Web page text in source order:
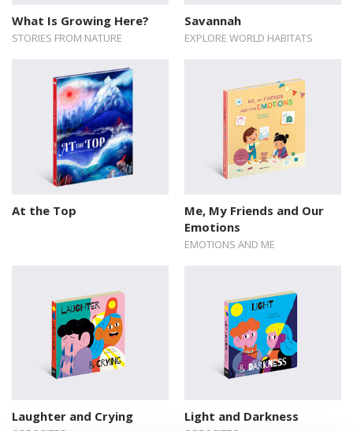
What Is Growing Here?
STORIES FROM NATURE
Savannah
EXPLORE WORLD HABITATS
At the Top
Me, My Friends and Our
Emotions
EMOTIONS AND ME
Laughter and Crying Light and Darkness